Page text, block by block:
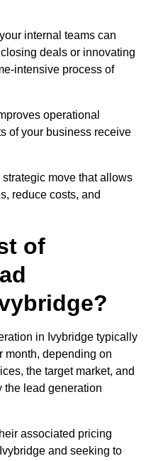
internal teams can
deals or innovating
intensive process of
operational
of your business receive
move that allows
reduce costs, and
of
in Ivybridge typically
month, depending on
the target market, and
the lead generation
associated pricing
and seeking to